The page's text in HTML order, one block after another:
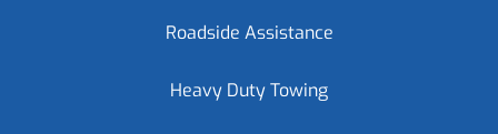
Roadside Assistance
Heavy Duty Towing